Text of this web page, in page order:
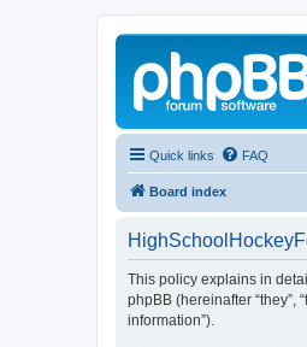
Quick links FAQ
Board index
This policy explains in
phpBB (hereinafter “they”,
information”).